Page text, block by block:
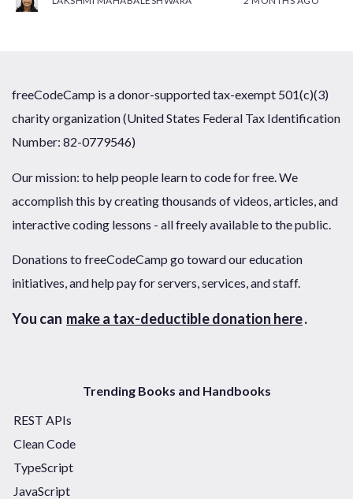
freeCodeCamp is a donor-supported tax-exempt 501(c)(3)
charity organization (United States Federal Tax Identification
Number: 82-0779546)
Our mission: to help people learn to code for free. We
accomplish this by creating thousands of videos, articles, and
interactive coding lessons - all freely available to the public.
Donations to freeCodeCamp go toward our education
initiatives, and help pay for servers, services, and staff.
You can make a tax-deductible donation here.
Trending Books and Handbooks
REST APIs
Clean Code
TypeScript
JavaScript